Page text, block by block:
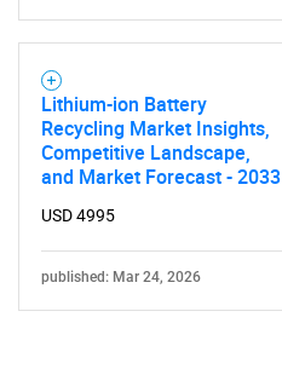
Lithium-ion Battery
Recycling Market Insights,
Competitive Landscape,
and Market Forecast - 2033
USD 4995
published: Mar 24, 2026